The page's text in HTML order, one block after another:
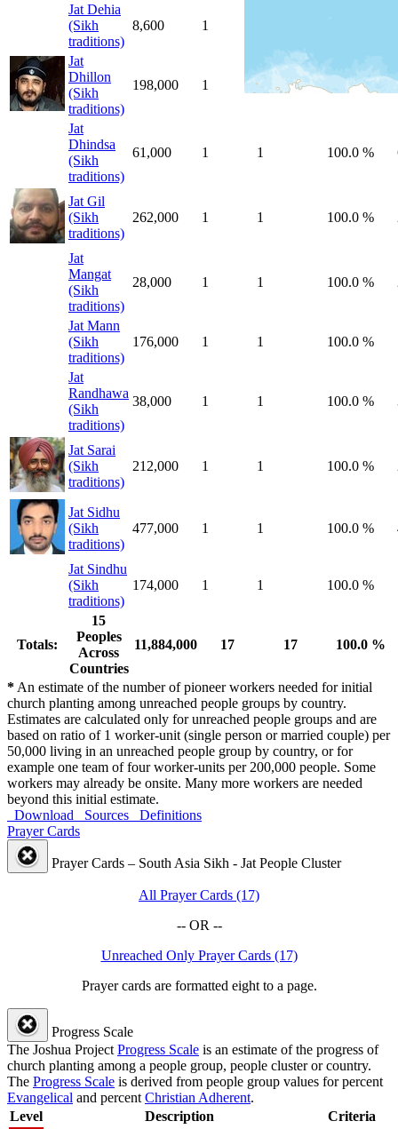
Jat Dehia
(Sikh
traditions)
8,600 1
Jat
Dhillon
(Sikh
traditions)
198,000 1 1 100.0 %
Jat
Dhindsa
(Sikh
traditions)
61,000 1 1 100.0 %
Jat Gil
(Sikh
traditions)
262,000 1 1 100.0 %
Jat
Mangat
(Sikh
traditions)
28,000 1 1 100.0 %
Jat Mann
(Sikh
traditions)
176,000 1 1 100.0 %
Jat
Randhawa
(Sikh
traditions)
38,000 1 1 100.0 %
Jat Sarai
(Sikh
traditions)
212,000 1 1 100.0 %
Jat Sidhu
(Sikh
traditions)
477,000 1 1 100.0 %
Jat Sindhu
(Sikh
traditions)
174,000 1 1 100.0 %
Totals:
15
Peoples
Across
Countries
11,884,000 17 17 100.0 %
* An estimate of the number of pioneer workers needed for initial
church planting among unreached people groups by country.
Estimates are calculated only for unreached people groups and are
based on ratio of 1 worker-unit (single person or married couple) per
50,000 living in an unreached people group by country, or for
example one team of four worker-units per 200,000 people. Some
workers may already be onsite. Many more workers are needed
beyond this initial estimate.
Download
Sources
Definitions
Prayer Cards
Prayer Cards – South Asia Sikh - Jat People Cluster
All Prayer Cards (17)
-- OR --
Unreached Only Prayer Cards (17)
Prayer cards are formatted eight to a page.
Progress Scale
The Joshua Project Progress Scale is an estimate of the progress of
church planting among a people group, people cluster or country.
The Progress Scale is derived from people group values for percent
Evangelical and percent Christian Adherent.
Level
Description
Criteria